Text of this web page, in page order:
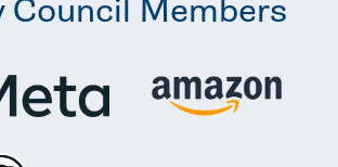
Council Members